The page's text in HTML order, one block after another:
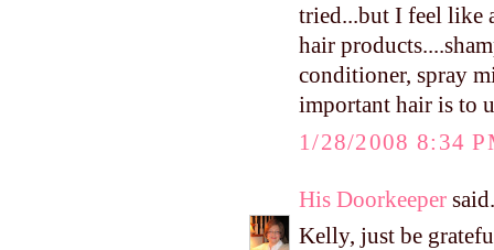
tried...but I feel like
hair
conditioner, spray
important hair is to
1/28/2008 8:34
His Doorkeeper
Kelly, just be